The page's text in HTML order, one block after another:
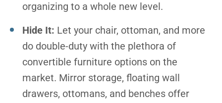
organizing to a whole new level.
Hide It: Let your chair, ottoman, and more
do double-duty with the plethora of
convertible furniture options on the
market. Mirror storage, floating wall
drawers, ottomans, and benches offer